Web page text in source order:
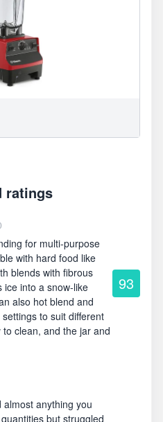
ratings
for multi-purpose
with hard food like
blends with fibrous
ice into a snow-like
also hot blend and
to suit different
clean, and the jar and
93
anything you
but struggled